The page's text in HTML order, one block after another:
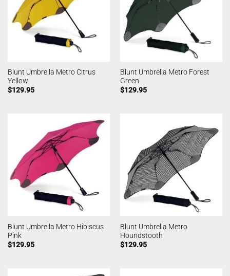
Blunt Umbrella Metro Citrus
Yellow
$129.95
Blunt Umbrella Metro Forest
Green
$129.95
Blunt Umbrella Metro Hibiscus
Pink
$129.95
Blunt Umbrella Metro
Houndstooth
$129.95